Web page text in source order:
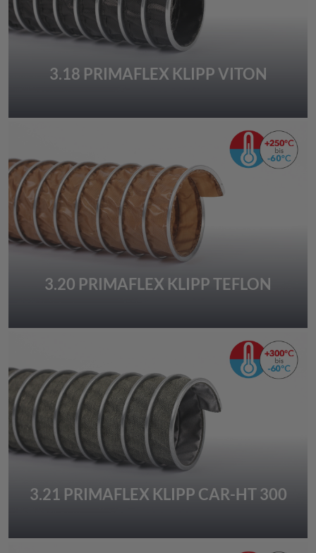
3.18 PRIMAFLEX KLIPP VITON
3.20 PRIMAFLEX KLIPP TEFLON
3.21 PRIMAFLEX KLIPP CAR-HT 300